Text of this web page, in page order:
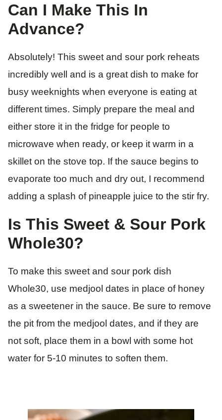
Can I Make This In
Advance?
Absolutely! This sweet and sour pork reheats
incredibly well and is a great dish to make for
busy weeknights when everyone is eating at
different times. Simply prepare the meal and
either store it in the fridge for people to
microwave when ready, or keep it warm in a
skillet on the stove top. If the sauce begins to
evaporate too much and dry out, I recommend
adding a splash of pineapple juice to the stir fry.
Is This Sweet & Sour Pork
Whole30?
To make this sweet and sour pork dish
Whole30, use medjool dates in place of honey
as a sweetener in the sauce. Be sure to remove
the pit from the medjool dates, and if they are
not soft, place them in a bowl with some hot
water for 5-10 minutes to soften them.